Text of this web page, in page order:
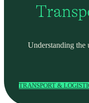
Understanding the
TRANSPORT &